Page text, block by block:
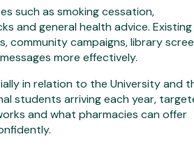
such as smoking cessation,
and general health advice. Existing
community campaigns, library
more effectively.
in relation to the University and
students arriving each year,
and what pharmacies can offer